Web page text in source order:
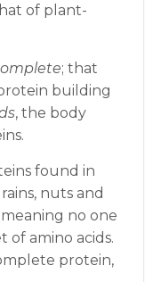
of plant-
; that
building
, the body
found in
nuts and
meaning no one
of amino acids.
protein,